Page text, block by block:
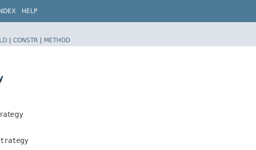
INDEX HELP
| CONSTR | METHOD